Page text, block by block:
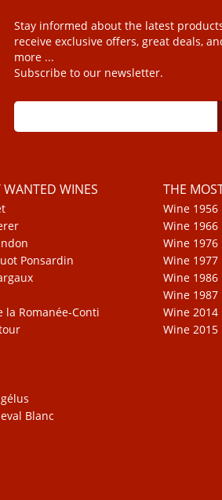
Stay informed about the latest
receive exclusive offers, great deals,
more ...
Subscribe to our newsletter.
WINES
Ponsardin
la Romanée-Conti
Blanc
THE
Wine 1956
Wine 1966
Wine 1976
Wine 1977
Wine 1986
Wine 1987
Wine 2014
Wine 2015